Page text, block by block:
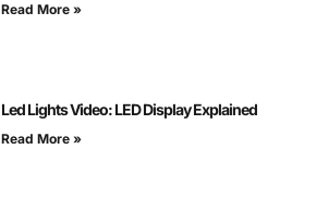
Read More »
Led Lights Video: LED Display Explained
Read More »